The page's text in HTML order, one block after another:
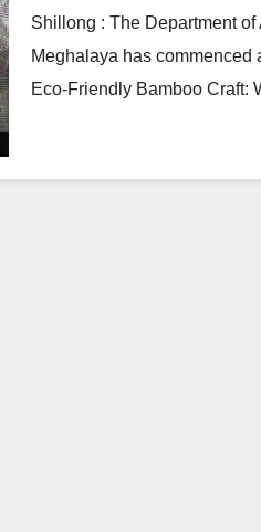
Art & Livelihood
Shillong : The Department of
Meghalaya has commenced
Eco-Friendly Bamboo Craft: